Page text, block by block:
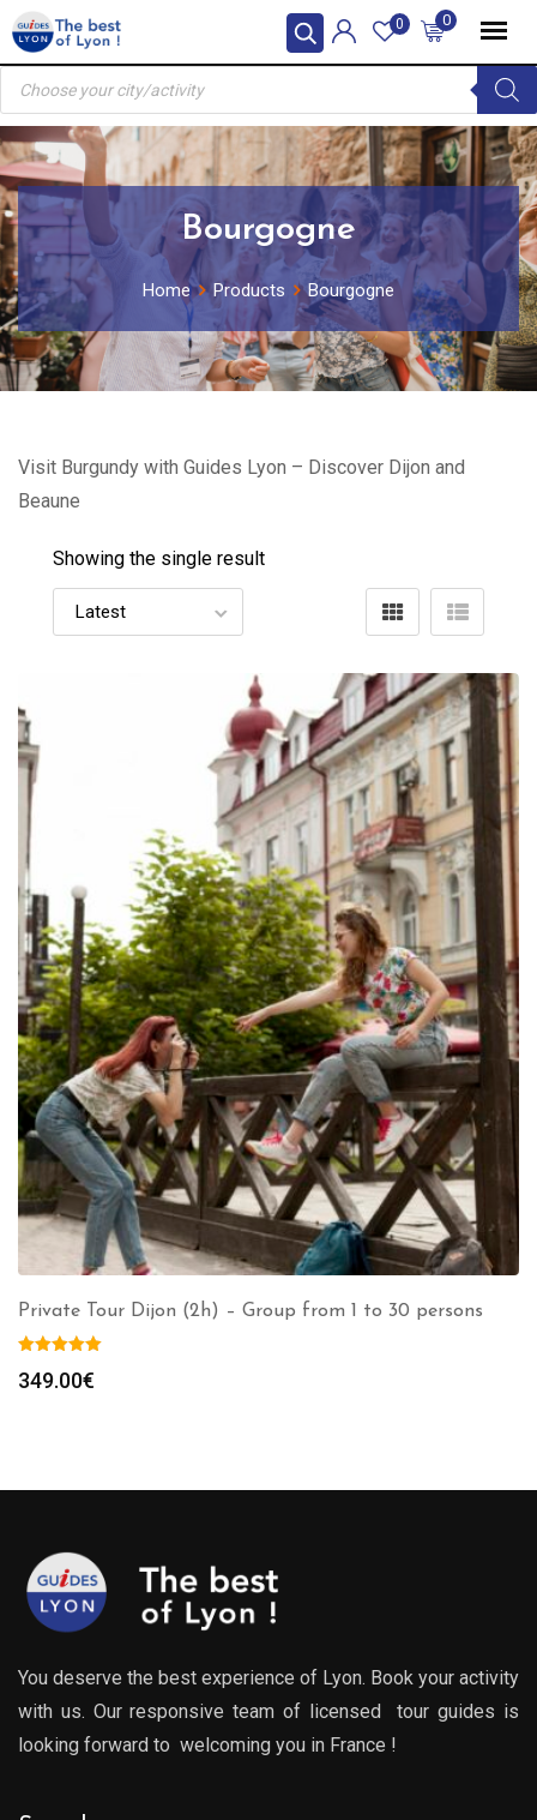
Skip
to
content
0
0
Products
search
Bourgogne
Home Products Bourgogne
Visit Burgundy with Guides Lyon – Discover Dijon and
Beaune
Showing the single result
Private Tour Dijon (2h) – Group from 1 to 30 persons
349.00€
You deserve the best experience of Lyon. Book your activity
with us. Our responsive team of licensed tour guides is
looking forward to welcoming you in France !